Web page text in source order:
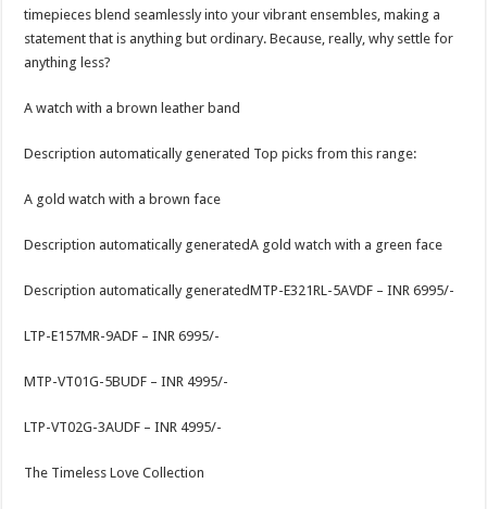
timepieces blend seamlessly into your vibrant ensembles, making a
statement that is anything but ordinary. Because, really, why settle for
anything less?
A watch with a brown leather band
Description automatically generated Top picks from this range:
A gold watch with a brown face
Description automatically generatedA gold watch with a green face
Description automatically generatedMTP-E321RL-5AVDF – INR 6995/-
LTP-E157MR-9ADF – INR 6995/-
MTP-VT01G-5BUDF – INR 4995/-
LTP-VT02G-3AUDF – INR 4995/-
The Timeless Love Collection